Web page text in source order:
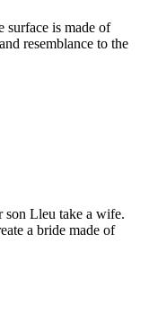
surface is made of
resemblance to the
son Lleu take a wife.
a bride made of